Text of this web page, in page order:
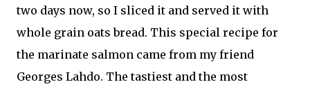
two days now, so I sliced it and served it with
whole grain oats bread. This special recipe for
the marinate salmon came from my friend
Georges Lahdo. The tastiest and the most